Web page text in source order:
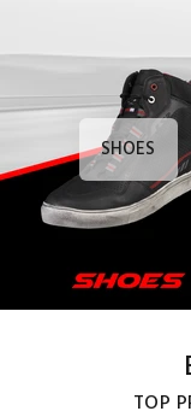
SHOES
TOP